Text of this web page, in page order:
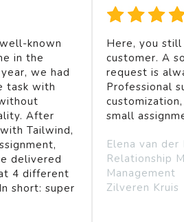
known
in the
we had
task with
After
Tailwind,
delivered
4 different
short: super
Here, you
customer. A
request is
Professional
small
Elena van der
Relationship
Management
Zilveren Kruis